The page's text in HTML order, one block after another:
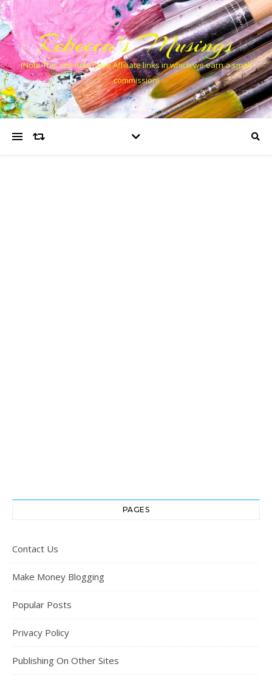
Rebecca’s Musings
(Note This site may have Affiliate links in which we earn a small
commission)
PAGES
Contact Us
Make Money Blogging
Popular Posts
Privacy Policy
Publishing On Other Sites